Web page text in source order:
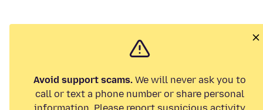
Avoid support scams. We will never ask you to
call or text a phone number or share personal